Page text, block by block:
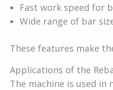
Fast work speed for
Wide range of bar
These features make
Applications of the
The machine is used in